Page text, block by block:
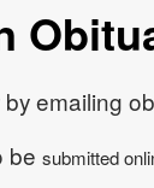
emailing
be submitted